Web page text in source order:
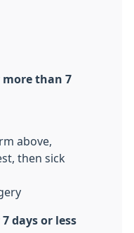
more than 7
above,
then sick
days or less